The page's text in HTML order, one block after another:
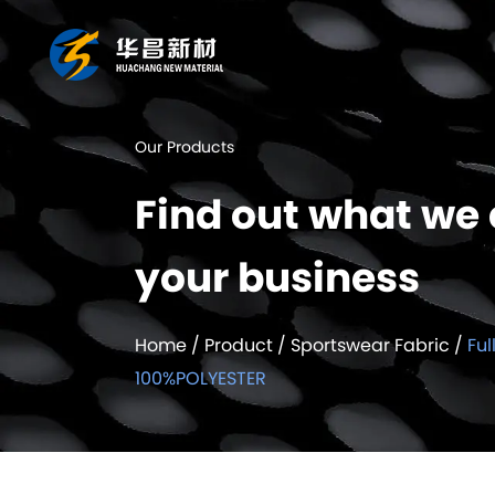
Our Products
Find out what
your business
Home/Product/ Sportswear Fabric /
100%POLYESTER